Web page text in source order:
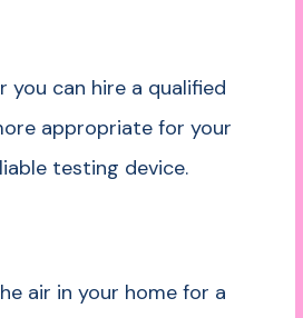
can hire a qualified
appropriate for your
testing device.
air in your home for a